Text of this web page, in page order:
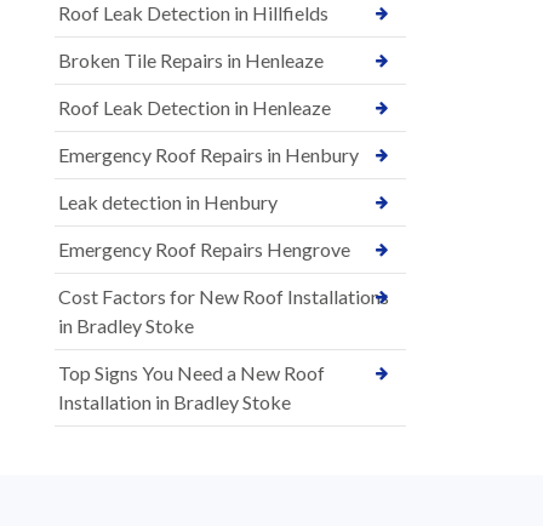
Roof Leak Detection in Hillfields
Broken Tile Repairs in Henleaze
Roof Leak Detection in Henleaze
Emergency Roof Repairs in Henbury
Leak detection in Henbury
Emergency Roof Repairs Hengrove
Cost Factors for New Roof Installations
in Bradley Stoke
Top Signs You Need a New Roof
Installation in Bradley Stoke